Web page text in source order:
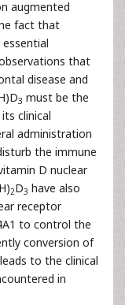
augmented
fact that
that
disease and
3 must be the
clinical
administration
the immune
D nuclear
2D3 have also
receptor
to control the
conversion of
to the clinical
in